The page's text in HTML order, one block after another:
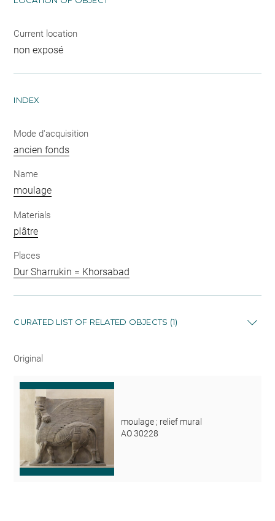
Current location
non exposé
INDEX
Mode d'acquisition
ancien fonds
Name
moulage
Materials
plâtre
Places
Dur Sharrukin = Khorsabad
CURATED LIST OF RELATED OBJECTS (1)
Original
moulage ; relief mural
AO 30228